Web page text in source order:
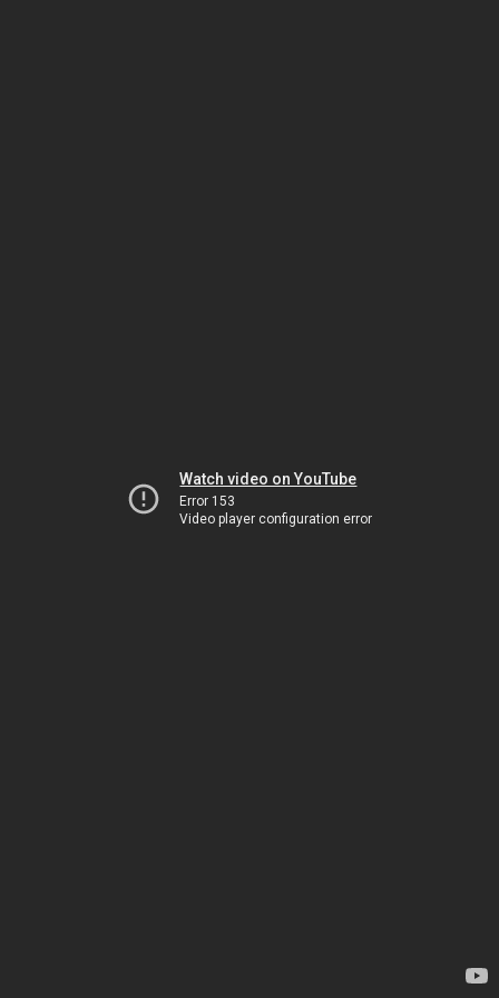
Watch video on YouTube
Error 153
Video player configuration error